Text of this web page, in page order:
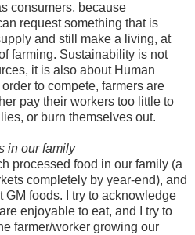
consumers, because
request something that is
and still make a living, at
farming. Sustainability is not
it is also about Human
to compete, farmers are
pay their workers too little to
or burn themselves out.
in our family
processed food in our family (a
completely by year-end), and
foods. I try to acknowledge
enjoyable to eat, and I try to
farmer/worker growing our